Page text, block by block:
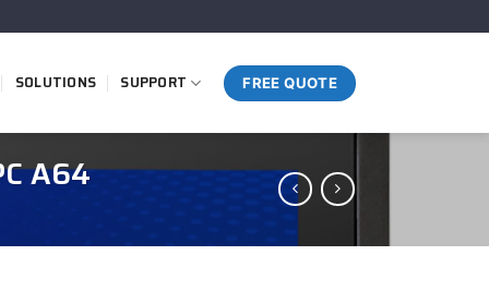
SOLUTIONS SUPPORT FREE QUOTE
A64